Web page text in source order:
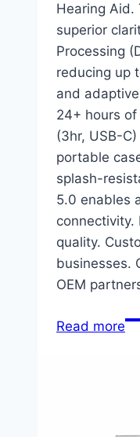
Hearing Aid.
superior
Processing
reducing up
and
24+ hours
(3hr, USB-
portable
splash-
5.0 enables
connectivity.
quality.
businesses.
OEM
Read more